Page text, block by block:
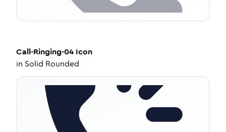
Call-Ringing-04 Icon
in Solid Rounded